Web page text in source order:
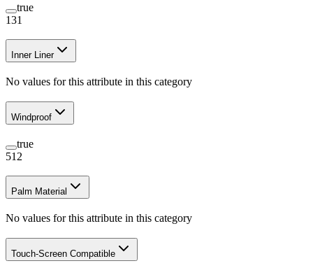
true
131
Inner Liner
No values for this attribute in this category
Windproof
true
512
Palm Material
No values for this attribute in this category
Touch-Screen Compatible